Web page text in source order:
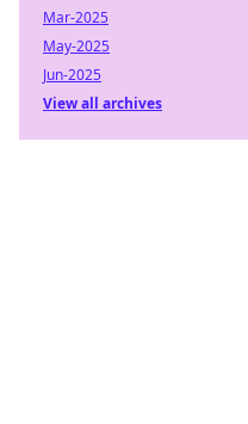
Mar-2025
May-2025
Jun-2025
View all archives